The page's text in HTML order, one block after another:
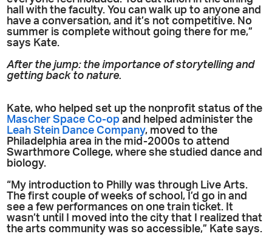
hall with the faculty. You can walk up to anyone and
have a conversation, and it’s not competitive. No
summer is complete without going there for me,”
says Kate.
After the jump: the importance of storytelling and
getting back to nature.
Kate, who helped set up the nonprofit status of the
Mascher Space Co-op and helped administer the
Leah Stein Dance Company, moved to the
Philadelphia area in the mid-2000s to attend
Swarthmore College, where she studied dance and
biology.
“My introduction to Philly was through Live Arts.
The first couple of weeks of school, I’d go in and
see a few performances on one train ticket. It
wasn’t until I moved into the city that I realized that
the arts community was so accessible,” Kate says.